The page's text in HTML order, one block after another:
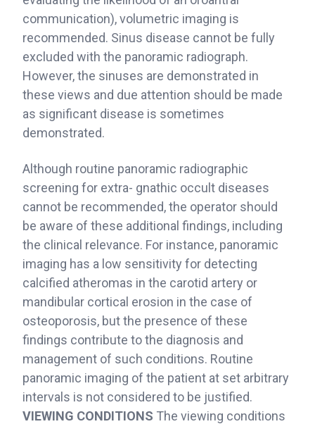
communication), volumetric imaging is
recommended. Sinus disease cannot be fully
excluded with the panoramic radiograph.
However, the sinuses are demonstrated in
these views and due attention should be made
as significant disease is sometimes
demonstrated.
Although routine panoramic radiographic
screening for extra- gnathic occult diseases
cannot be recommended, the operator should
be aware of these additional findings, including
the clinical relevance. For instance, panoramic
imaging has a low sensitivity for detecting
calcified atheromas in the carotid artery or
mandibular cortical erosion in the case of
osteoporosis, but the presence of these
findings contribute to the diagnosis and
management of such conditions. Routine
panoramic imaging of the patient at set arbitrary
intervals is not considered to be justified.
VIEWING CONDITIONS The viewing conditions